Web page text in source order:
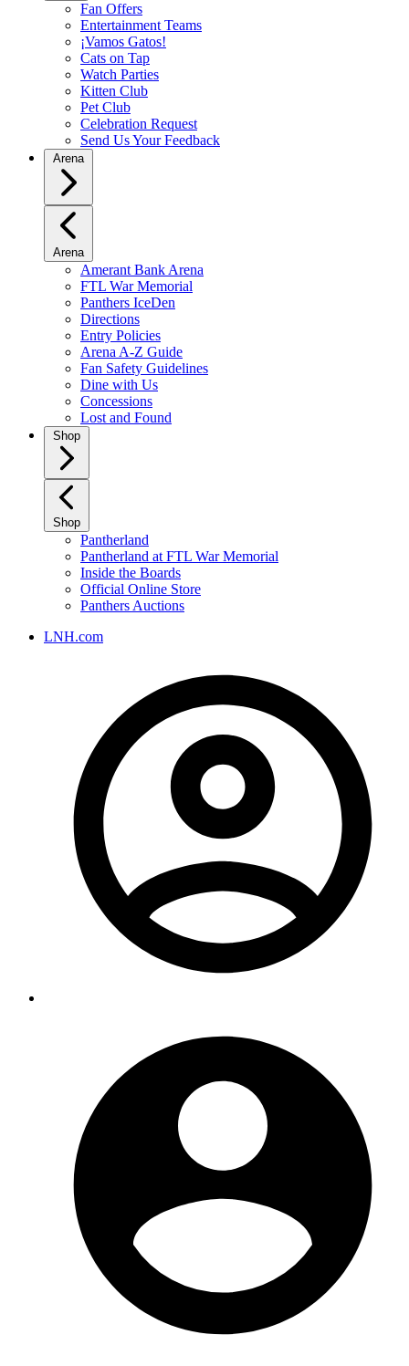
Fan Offers
Entertainment Teams
¡Vamos Gatos!
Cats on Tap
Watch Parties
Kitten Club
Pet Club
Celebration Request
Send Us Your Feedback
Arena
Arena
Amerant Bank Arena
FTL War Memorial
Panthers IceDen
Directions
Entry Policies
Arena A-Z Guide
Fan Safety Guidelines
Dine with Us
Concessions
Lost and Found
Shop
Shop
Pantherland
Pantherland at FTL War Memorial
Inside the Boards
Official Online Store
Panthers Auctions
LNH.com